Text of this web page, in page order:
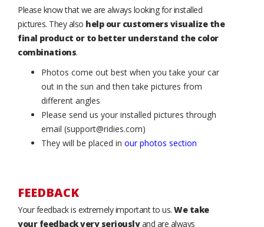
Please know that we are always looking for installed
pictures. They also help our customers visualize the
final product or to better understand the color
combinations.
Photos come out best when you take your car
out in the sun and then take pictures from
different angles
Please send us your installed pictures through
email (support@ridies.com)
They will be placed in our photos section
FEEDBACK
Your feedback is extremely important to us. We take
your feedback very seriouslyand are always